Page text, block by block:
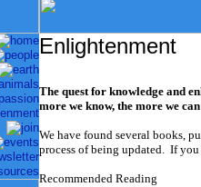
Enlightenment
The quest for knowledge and
more we know, the more we
We have found several books,
process of being updated. If
Recommended Reading